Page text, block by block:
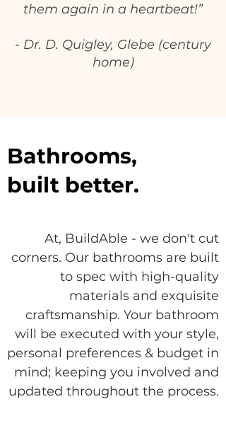
them again in a heartbeat!”
- Dr. D. Quigley, Glebe (century
home)
Bathrooms,
built better.
At, BuildAble - we don't cut
corners. Our bathrooms are built
to spec with high-quality
materials and exquisite
craftsmanship. Your bathroom
will be executed with your style,
personal preferences & budget in
mind; keeping you involved and
updated throughout the process.